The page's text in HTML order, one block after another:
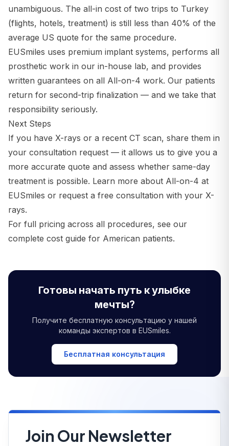
unambiguous. The all-in cost of two trips to Turkey
(flights, hotels, treatment) is still less than 40% of the
average US quote for the same procedure.
EUSmiles uses premium implant systems, performs all
prosthetic work in our in-house lab, and provides
written guarantees on all All-on-4 work. Our patients
return for second-trip finalization — and we take that
responsibility seriously.
Next Steps
If you have X-rays or a recent CT scan, share them in
your consultation request — it allows us to give you a
more accurate quote and assess whether same-day
treatment is possible. Learn more about All-on-4 at
EUSmiles or request a free consultation with your X-
rays.
For full pricing across all procedures, see our
complete cost guide for American patients.
Готовы начать путь к улыбке
мечты?
Получите бесплатную консультацию у нашей
команды экспертов в EUSmiles.
Бесплатная консультация
Join Our Newsletter